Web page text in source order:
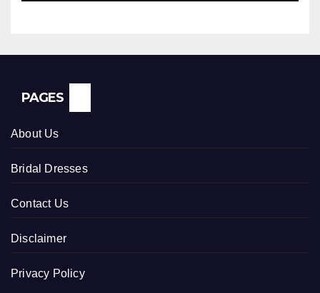
PAGES
About Us
Bridal Dresses
Contact Us
Disclaimer
Privacy Policy